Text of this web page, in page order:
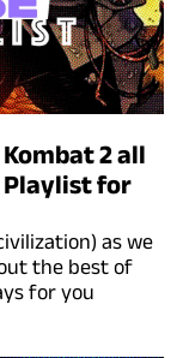
2 all
Playlist for
as we
the best of
for you